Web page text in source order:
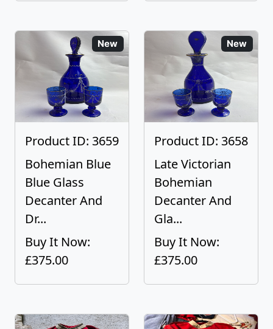
New
Product ID: 3659
Bohemian Blue
Blue Glass
Decanter And
Dr...
Buy It Now:
£375.00
New
Product ID: 3658
Late Victorian
Bohemian
Decanter And
Gla...
Buy It Now:
£375.00